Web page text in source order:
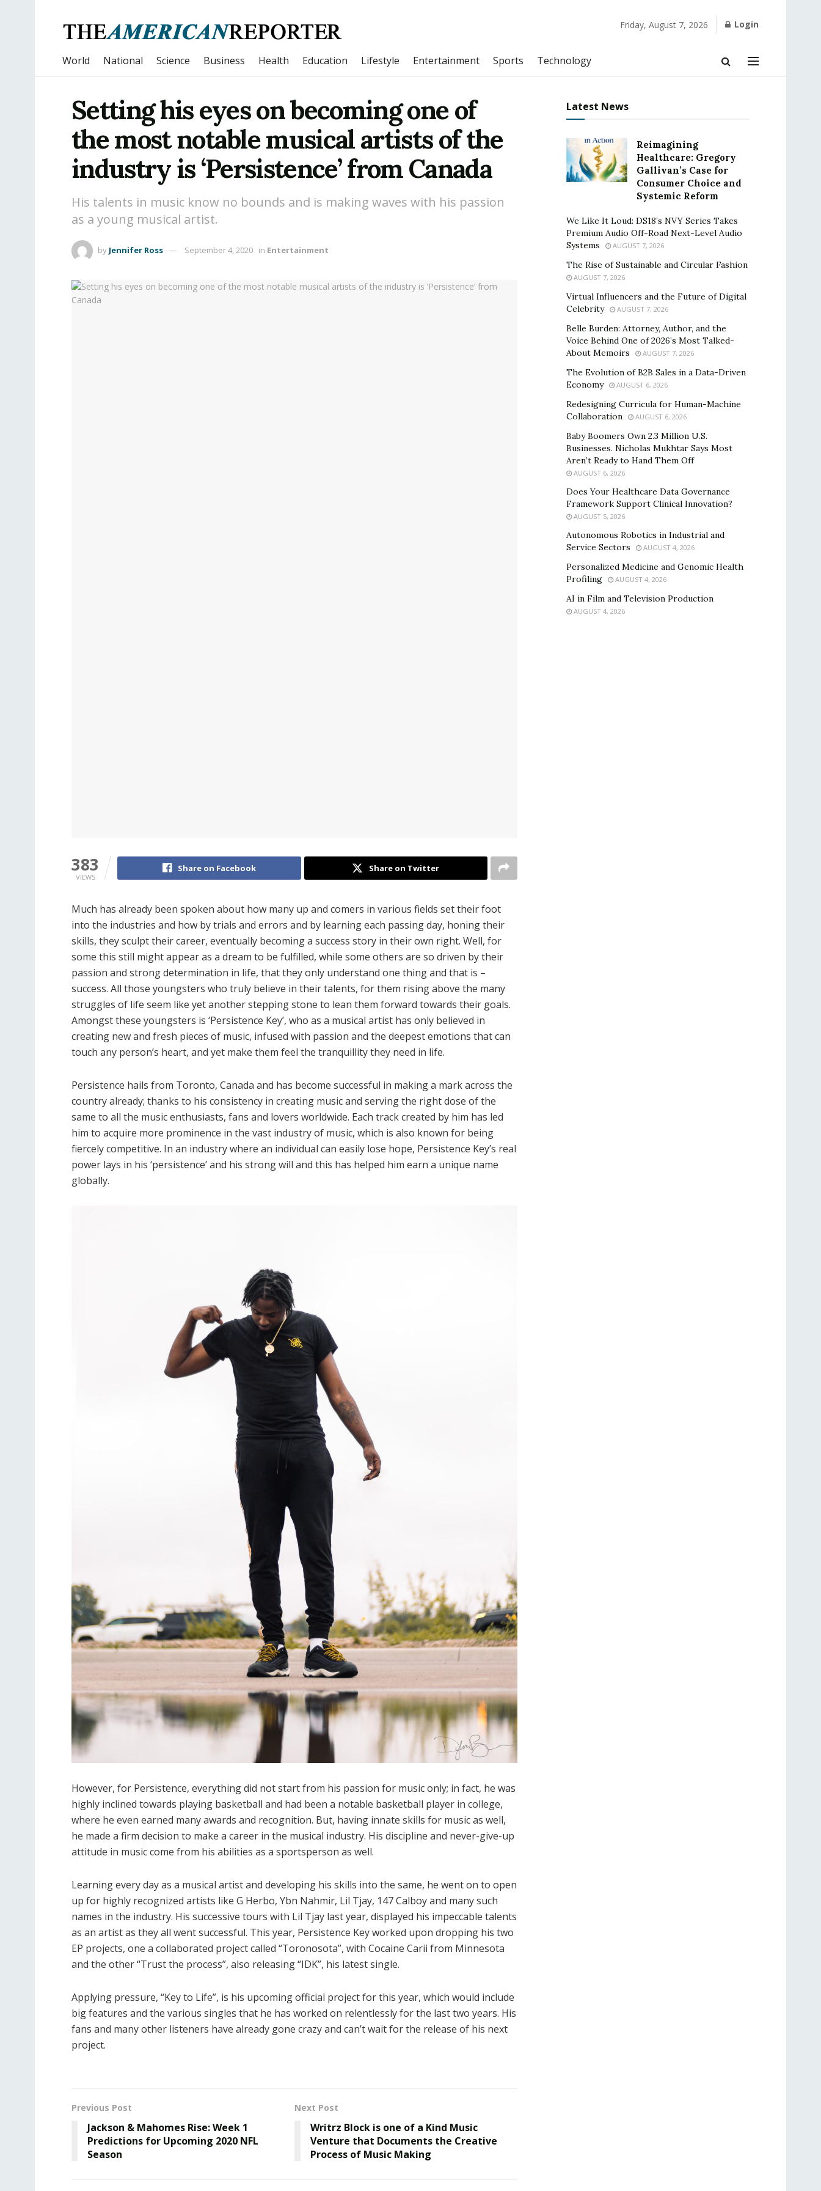
Friday, August 7, 2026 Login
World National Science Business Health Education Lifestyle Entertainment Sports Technology
Setting his eyes on becoming one of
the most notable musical artists of the
industry is ‘Persistence’ from Canada
His talents in music know no bounds and is making waves with his passion
as a young musical artist.
by Jennifer Ross September 4, 2020 in Entertainment
383
VIEWS
Share on Facebook Share on Twitter
Much has already been spoken about how many up and comers in various fields set their foot
into the industries and how by trials and errors and by learning each passing day, honing their
skills, they sculpt their career, eventually becoming a success story in their own right. Well, for
some this still might appear as a dream to be fulfilled, while some others are so driven by their
passion and strong determination in life, that they only understand one thing and that is –
success. All those youngsters who truly believe in their talents, for them rising above the many
struggles of life seem like yet another stepping stone to lean them forward towards their goals.
Amongst these youngsters is ‘Persistence Key’, who as a musical artist has only believed in
creating new and fresh pieces of music, infused with passion and the deepest emotions that can
touch any person’s heart, and yet make them feel the tranquillity they need in life.
Persistence hails from Toronto, Canada and has become successful in making a mark across the
country already; thanks to his consistency in creating music and serving the right dose of the
same to all the music enthusiasts, fans and lovers worldwide. Each track created by him has led
him to acquire more prominence in the vast industry of music, which is also known for being
fiercely competitive. In an industry where an individual can easily lose hope, Persistence Key’s real
power lays in his ‘persistence’ and his strong will and this has helped him earn a unique name
globally.
However, for Persistence, everything did not start from his passion for music only; in fact, he was
highly inclined towards playing basketball and had been a notable basketball player in college,
where he even earned many awards and recognition. But, having innate skills for music as well,
he made a firm decision to make a career in the musical industry. His discipline and never-give-up
attitude in music come from his abilities as a sportsperson as well.
Learning every day as a musical artist and developing his skills into the same, he went on to open
up for highly recognized artists like G Herbo, Ybn Nahmir, Lil Tjay, 147 Calboy and many such
names in the industry. His successive tours with Lil Tjay last year, displayed his impeccable talents
as an artist as they all went successful. This year, Persistence Key worked upon dropping his two
EP projects, one a collaborated project called “Toronosota”, with Cocaine Carii from Minnesota
and the other “Trust the process”, also releasing “IDK”, his latest single.
Applying pressure, “Key to Life”, is his upcoming official project for this year, which would include
big features and the various singles that he has worked on relentlessly for the last two years. His
fans and many other listeners have already gone crazy and can’t wait for the release of his next
project.
Previous Post
Jackson & Mahomes Rise: Week 1
Predictions for Upcoming 2020 NFL
Season
Next Post
Writrz Block is one of a Kind Music
Venture that Documents the Creative
Process of Music Making
Latest News
Reimagining
Healthcare: Gregory
Gallivan’s Case for
Consumer Choice and
Systemic Reform
We Like It Loud: DS18’s NVY Series Takes
Premium Audio Off-Road Next-Level Audio
Systems
AUGUST 7, 2026
The Rise of Sustainable and Circular Fashion
AUGUST 7, 2026
Virtual Influencers and the Future of Digital
Celebrity
AUGUST 7, 2026
Belle Burden: Attorney, Author, and the
Voice Behind One of 2026’s Most Talked-
About Memoirs
AUGUST 7, 2026
The Evolution of B2B Sales in a Data-Driven
Economy
AUGUST 6, 2026
Redesigning Curricula for Human-Machine
Collaboration
AUGUST 6, 2026
Baby Boomers Own 2.3 Million U.S.
Businesses. Nicholas Mukhtar Says Most
Aren’t Ready to Hand Them Off
AUGUST 6, 2026
Does Your Healthcare Data Governance
Framework Support Clinical Innovation?
AUGUST 5, 2026
Autonomous Robotics in Industrial and
Service Sectors
AUGUST 4, 2026
Personalized Medicine and Genomic Health
Profiling
AUGUST 4, 2026
AI in Film and Television Production
AUGUST 4, 2026